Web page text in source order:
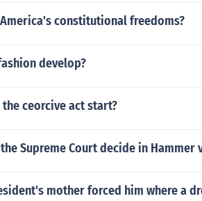
constitutional freedoms?
develop?
the ceorcive act start?
Supreme Court decide in Hammer
mother forced him where a